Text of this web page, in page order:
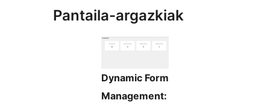
Pantaila-argazkiak
Dynamic Form
Management: